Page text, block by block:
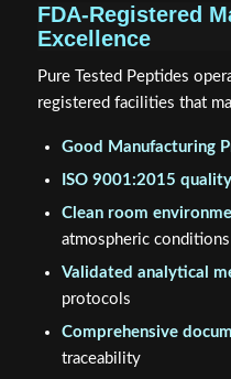
FDA-Registered
Excellence
Pure Tested Peptides
registered facilities that
Good Manufacturing
ISO 9001:2015
Clean room
atmospheric conditions
Validated analytical
protocols
Comprehensive
traceability